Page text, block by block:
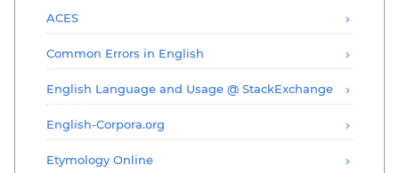
ACES
Common Errors in English
English Language and Usage @ StackExchange
English-Corpora.org
Etymology Online